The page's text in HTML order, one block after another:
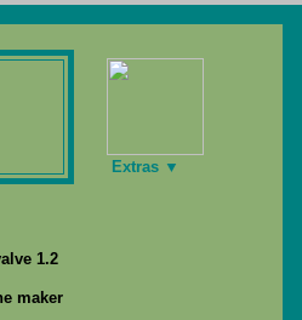
Extras ▼
1.2
maker